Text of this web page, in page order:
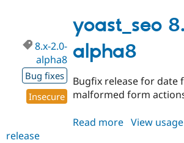
2.0-
alpha9
yoast_seo
alpha8
8.x-2.0-
alpha8
Bug fixes
Insecure
Bugfix release for date
malformed form
Read more about
View
release